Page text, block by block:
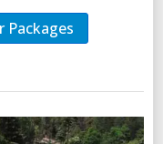
Packages